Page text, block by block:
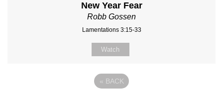
New Year Fear
Robb Gossen
Lamentations 3:15-33
Watch
« BACK